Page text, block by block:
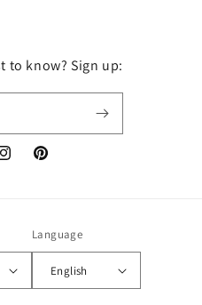
to know? Sign up:
Pinterest
Language
English